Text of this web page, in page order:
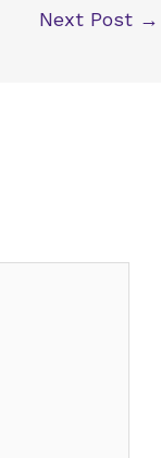
Next Post →